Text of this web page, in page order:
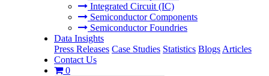
Integrated Circuit (IC)
Semiconductor Components
Semiconductor Foundries
Data Insights
Press Releases Case Studies Statistics Blogs Articles
Contact Us
0